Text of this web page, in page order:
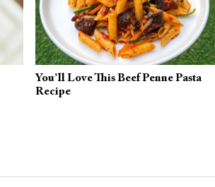
You’ll Love This Beef Penne Pasta
Recipe